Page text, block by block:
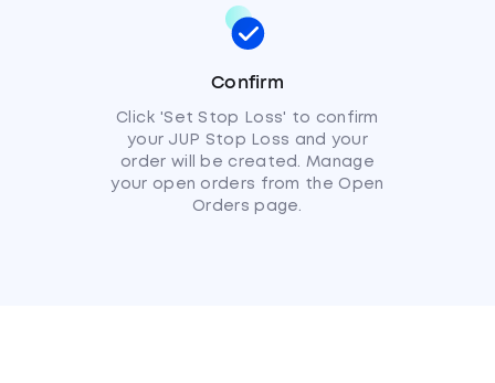
Confirm
Click 'Set Stop Loss' to confirm
your JUP Stop Loss and your
order will be created. Manage
your open orders from the Open
Orders page.